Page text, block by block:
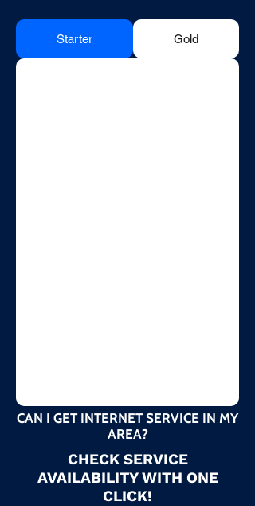
Starter Gold
CAN I GET INTERNET SERVICE IN MY
AREA?
CHECK SERVICE
AVAILABILITY WITH ONE
CLICK!